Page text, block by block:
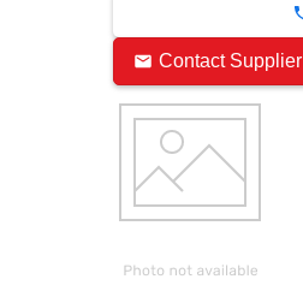
Contact Supplier